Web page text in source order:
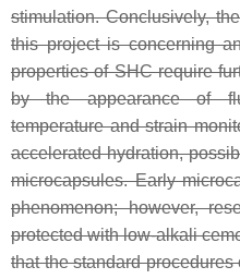
stimulation. Conclusively,
this project is concerning
properties of SHC require
by the appearance of
temperature and strain
accelerated hydration,
microcapsules. Early
phenomenon; however,
protected with low-alkali
that the standard